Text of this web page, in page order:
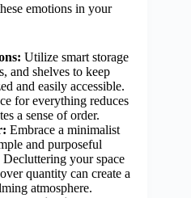
emotions in your
Utilize smart storage
and shelves to keep
and easily accessible.
for everything reduces
a sense of order.
Embrace a minimalist
and purposeful
your space
quantity can create a
atmosphere.